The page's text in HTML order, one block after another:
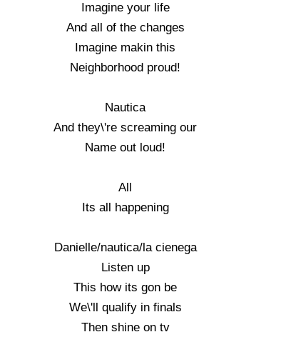
Imagine your life
And all of the changes
Imagine makin this
Neighborhood proud!
Nautica
And they\'re screaming our
Name out loud!
All
Its all happening
Danielle/nautica/la cienega
Listen up
This how its gon be
We\'ll qualify in finals
Then shine on tv